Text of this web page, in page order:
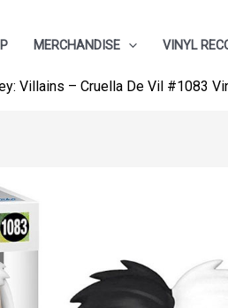
MERCHANDISE VINYL
Villains – Cruella De Vil #1083